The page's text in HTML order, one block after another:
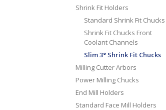
Shrink Fit Holders
Standard Shrink Fit Chucks
Shrink Fit Chucks Front
Coolant Channels
Slim 3° Shrink Fit Chucks
Milling Cutter Arbors
Power Milling Chucks
End Mill Holders
Standard Face Mill Holders